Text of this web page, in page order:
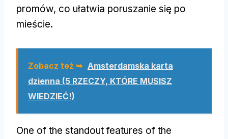
promów, co ułatwia poruszanie się po
mieście.
Zobacz też ➥ Amsterdamska karta
dzienna (5 RZECZY, KTÓRE MUSISZ
WIEDZIEĆ!)
One of the standout features of the